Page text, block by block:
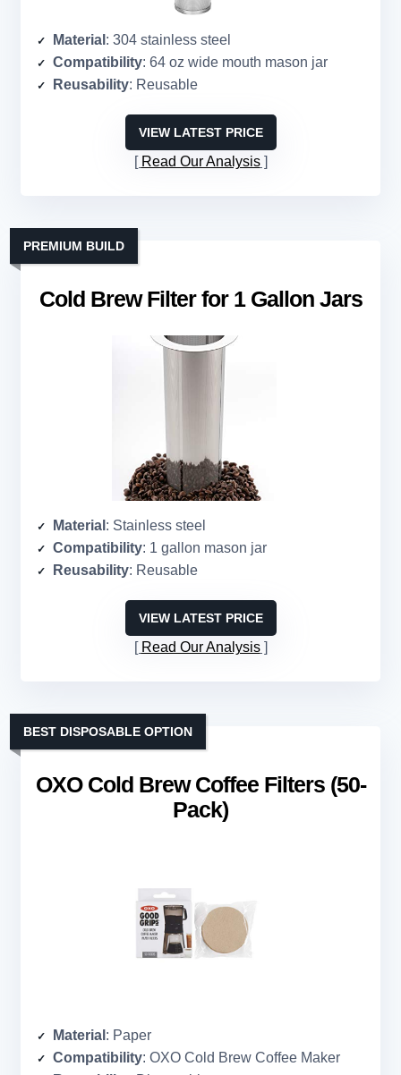
Material : 304 stainless steel
Compatibility: 64 oz wide mouth mason jar
Reusability: Reusable
VIEW LATEST PRICE
Read Our Analysis
Cold Brew Filter for 1 Gallon Jars
PREMIUM BUILD
Material : Stainless steel
Compatibility: 1 gallon mason jar
Reusability: Reusable
VIEW LATEST PRICE
Read Our Analysis
OXO Cold Brew Coffee Filters (50-
Pack)
BEST DISPOSABLE OPTION
Material : Paper
Compatibility: OXO Cold Brew Coffee Maker